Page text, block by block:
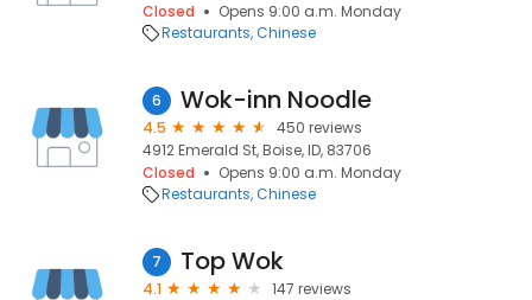
Closed
Opens 9:00 a.m. Monday
Restaurants Chinese
6 Wok-inn Noodle
4.5
450 reviews
4912 Emerald St, Boise, ID, 83706
Closed
Opens 9:00 a.m. Monday
Restaurants Chinese
7 Top Wok
4.1
147 reviews